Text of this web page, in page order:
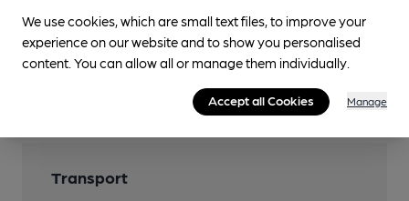
Features
Transport
We use cookies, which are small text files, to improve your
experience on our website and to show you personalised
content. You can allow all or manage them individually.
Accept all Cookies Manage